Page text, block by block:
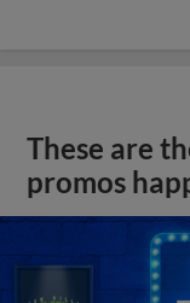
These are
promos